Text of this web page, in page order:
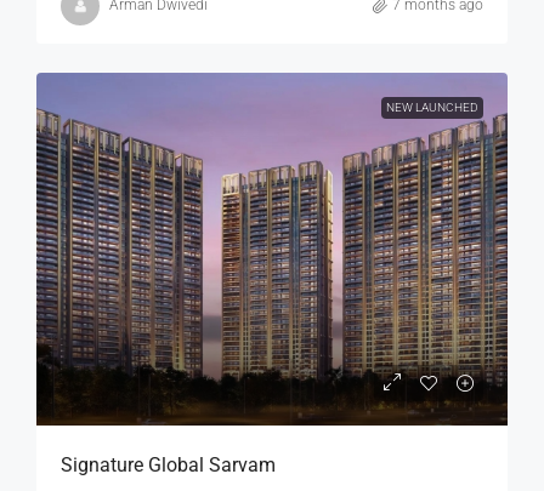
Arman Dwivedi 7 months ago
NEW LAUNCHED
Signature Global Sarvam